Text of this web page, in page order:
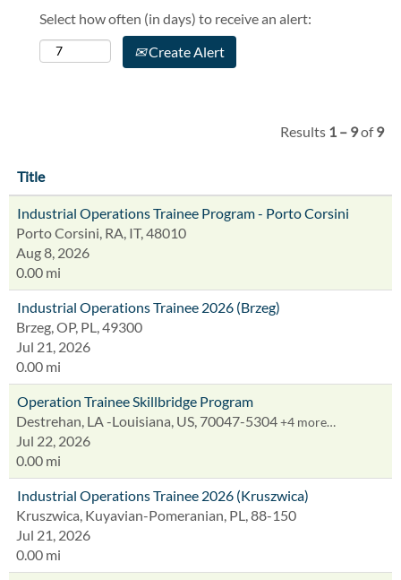
Select how often (in days) to receive an alert:
Create Alert
Results 1 – 9of9
Title
Industrial Operations Trainee Program - Porto Corsini
Porto Corsini, RA, IT, 48010
Aug 8, 2026
0.00 mi
Industrial Operations Trainee 2026 (Brzeg)
Brzeg, OP, PL, 49300
Jul 21, 2026
0.00 mi
Operation Trainee Skillbridge Program
Destrehan, LA -Louisiana, US, 70047-5304+4 more…
Jul 22, 2026
0.00 mi
Industrial Operations Trainee 2026 (Kruszwica)
Kruszwica, Kuyavian-Pomeranian, PL, 88-150
Jul 21, 2026
0.00 mi